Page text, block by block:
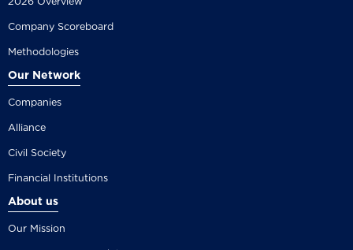
Company Scoreboard
Methodologies
Our Network
Companies
Alliance
Civil Society
Financial Institutions
About us
Our Mission